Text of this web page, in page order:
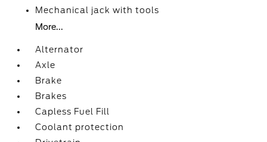
Mechanical jack with tools
More...
Alternator
Axle
Brake
Brakes
Capless Fuel Fill
Coolant protection